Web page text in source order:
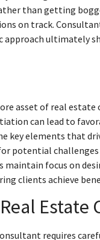
than getting
on track.
approach ultimately
asset of real
can lead to
key elements that
potential
maintain focus on
clients achieve
Estate
requires